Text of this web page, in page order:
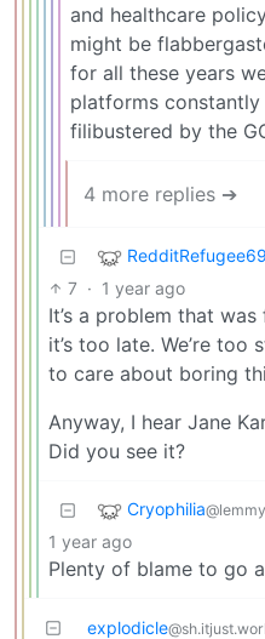
and healthcare
might be
for all these years
platforms
filibustered by the
4 more replies ➔
RedditRefugee69
7 · 1 year ago
It’s a problem that
it’s too late. We’re
to care about boring
Anyway, I hear Jane
Did you see it?
Cryophilia
1 year ago
Plenty of blame to go
explodicle